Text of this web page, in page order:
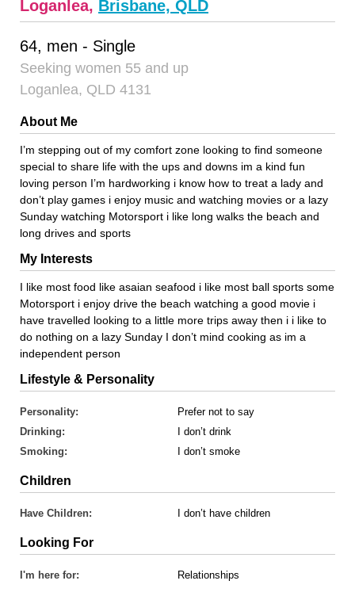
Loganlea, Brisbane, QLD
64, men - Single
Seeking women 55 and up
Loganlea, QLD 4131
About Me
I’m stepping out of my comfort zone looking to find someone
special to share life with the ups and downs im a kind fun
loving person I’m hardworking i know how to treat a lady and
don’t play games i enjoy music and watching movies or a lazy
Sunday watching Motorsport i like long walks the beach and
long drives and sports
My Interests
I like most food like asaian seafood i like most ball sports some
Motorsport i enjoy drive the beach watching a good movie i
have travelled looking to a little more trips away then i i like to
do nothing on a lazy Sunday I don’t mind cooking as im a
independent person
Lifestyle & Personality
Personality:
Prefer not to say
Drinking:
I don’t drink
Smoking:
I don’t smoke
Children
Have Children: I don’t have children
Looking For
I'm here for: Relationships